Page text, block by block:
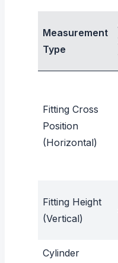
Measurement
Type
Fitting Cross
Position
(Horizontal)
Fitting Height
(Vertical)
Cylinder